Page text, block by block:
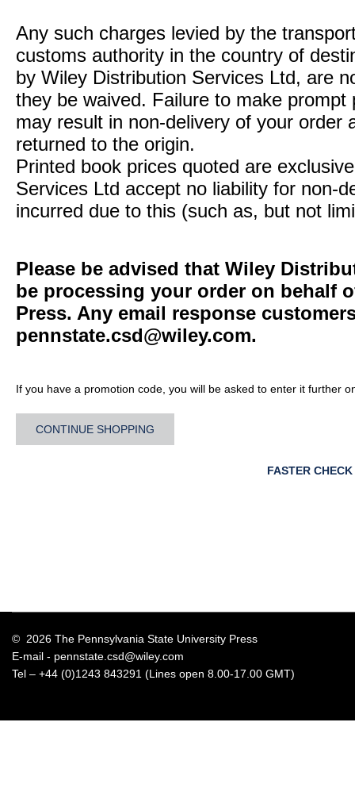
Any such charges levied by the
customs authority in the country of
by Wiley Distribution Services Ltd, are
they be waived. Failure to make
may result in non-delivery of your order
returned to the origin.
Printed book prices quoted are
Services Ltd accept no liability for non-
incurred due to this (such as, but not
Please be advised that Wiley
be processing your order on behalf
Press. Any email response
pennstate.csd@wiley.com.
If you have a promotion code, you will be asked to enter it further
CONTINUE SHOPPING
FASTER
© 2026 The Pennsylvania State University Press
E-mail - pennstate.csd@wiley.com
Tel – +44 (0)1243 843291 (Lines open 8.00-17.00 GMT)